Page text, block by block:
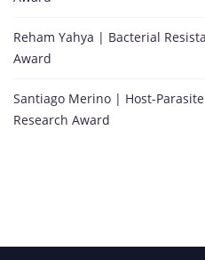
Reham Yahya | Bacterial
Award
Santiago Merino | Host-
Research Award